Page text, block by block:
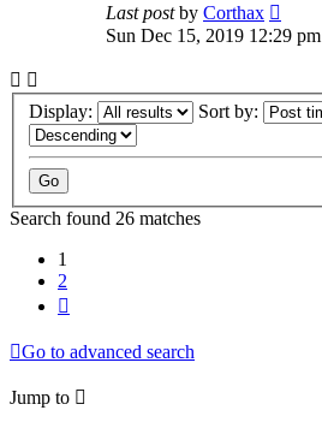
Last postby Corthax
Sun Dec 15, 2019 12:29 pm
Display: Sort by:
Search found 26 matches
1
2
Go to advanced search
Jump to